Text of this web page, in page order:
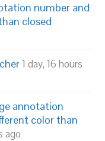
number and
closed
1 day, 16 hours
annotation
color than
ago